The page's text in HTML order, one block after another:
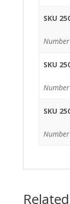
SKU
SKU
SKU